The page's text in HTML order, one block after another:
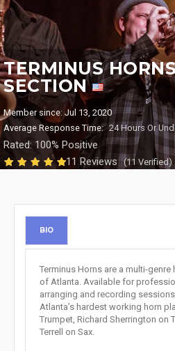
TERMINUS
SECTION
Member since: Jul 13, 2020
Average Response Time: 24 Hours Or
Rated: 100% Positive
11 Reviews (11 Verified)
BIO
Terminus Horns are a multi-
of Atlanta. Available for
arranging and recording
Atlanta’s hardest working horn
Trumpet, Richard Sherrington on
Terrell on Sax.